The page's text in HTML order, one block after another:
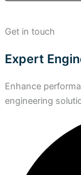
Get in touch
Expert
Enhance
engineering